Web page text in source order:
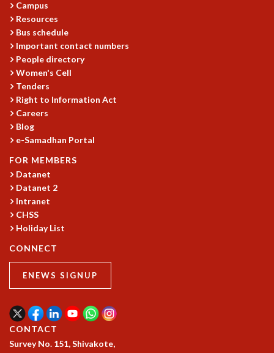
MPE - 2013
OUTREACH
LECTURES
EINSTEIN LECTURES
VIGYAN ADDA
VISHVESHWARA LECTURES
PUBLIC LECTURES
ICTS-RRI MATHS CIRCLE
MONTHLY CHALLENGE
ICTS-NIAS MATHS CIRCLE
BMTC
SCIENCE EDUCATION PROGRAM
SCIENCE OUTREACH IN SCHOOLS
EXHIBITIONS
MATHEMATICS OF THE PLANET EARTH 2013
Campus
Resources
Bus schedule
Important contact numbers
People directory
Women's Cell
Tenders
Right to Information Act
Careers
Blog
e-Samadhan Portal
FOR MEMBERS
Datanet
Datanet 2
Intranet
CHSS
Holiday List
CONNECT
ENEWS SIGNUP
CONTACT
Survey No. 151, Shivakote,